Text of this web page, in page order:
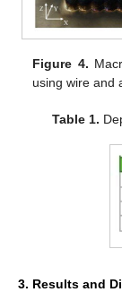
Figure 4.
using wire and
Table 1.
3. Results and